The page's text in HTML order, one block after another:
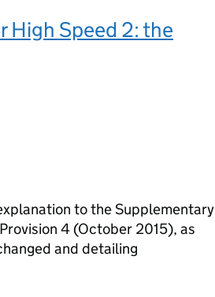
High Speed 2: the
to the Supplementary
4 (October 2015), as
and detailing